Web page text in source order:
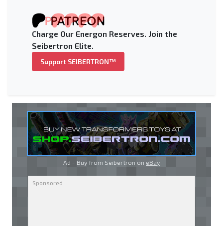
Charge Our Energon Reserves. Join the
Seibertron Elite.
Support SEIBERTRON™
Ad - Buy from Seibertron on eBay